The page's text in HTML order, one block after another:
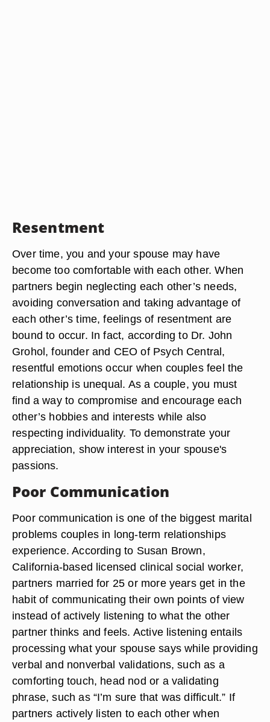
Resentment
Over time, you and your spouse may have
become too comfortable with each other. When
partners begin neglecting each other’s needs,
avoiding conversation and taking advantage of
each other’s time, feelings of resentment are
bound to occur. In fact, according to Dr. John
Grohol, founder and CEO of Psych Central,
resentful emotions occur when couples feel the
relationship is unequal. As a couple, you must
find a way to compromise and encourage each
other’s hobbies and interests while also
respecting individuality. To demonstrate your
appreciation, show interest in your spouse's
passions.
Poor Communication
Poor communication is one of the biggest marital
problems couples in long-term relationships
experience. According to Susan Brown,
California-based licensed clinical social worker,
partners married for 25 or more years get in the
habit of communicating their own points of view
instead of actively listening to what the other
partner thinks and feels. Active listening entails
processing what your spouse says while providing
verbal and nonverbal validations, such as a
comforting touch, head nod or a validating
phrase, such as “I’m sure that was difficult.” If
partners actively listen to each other when